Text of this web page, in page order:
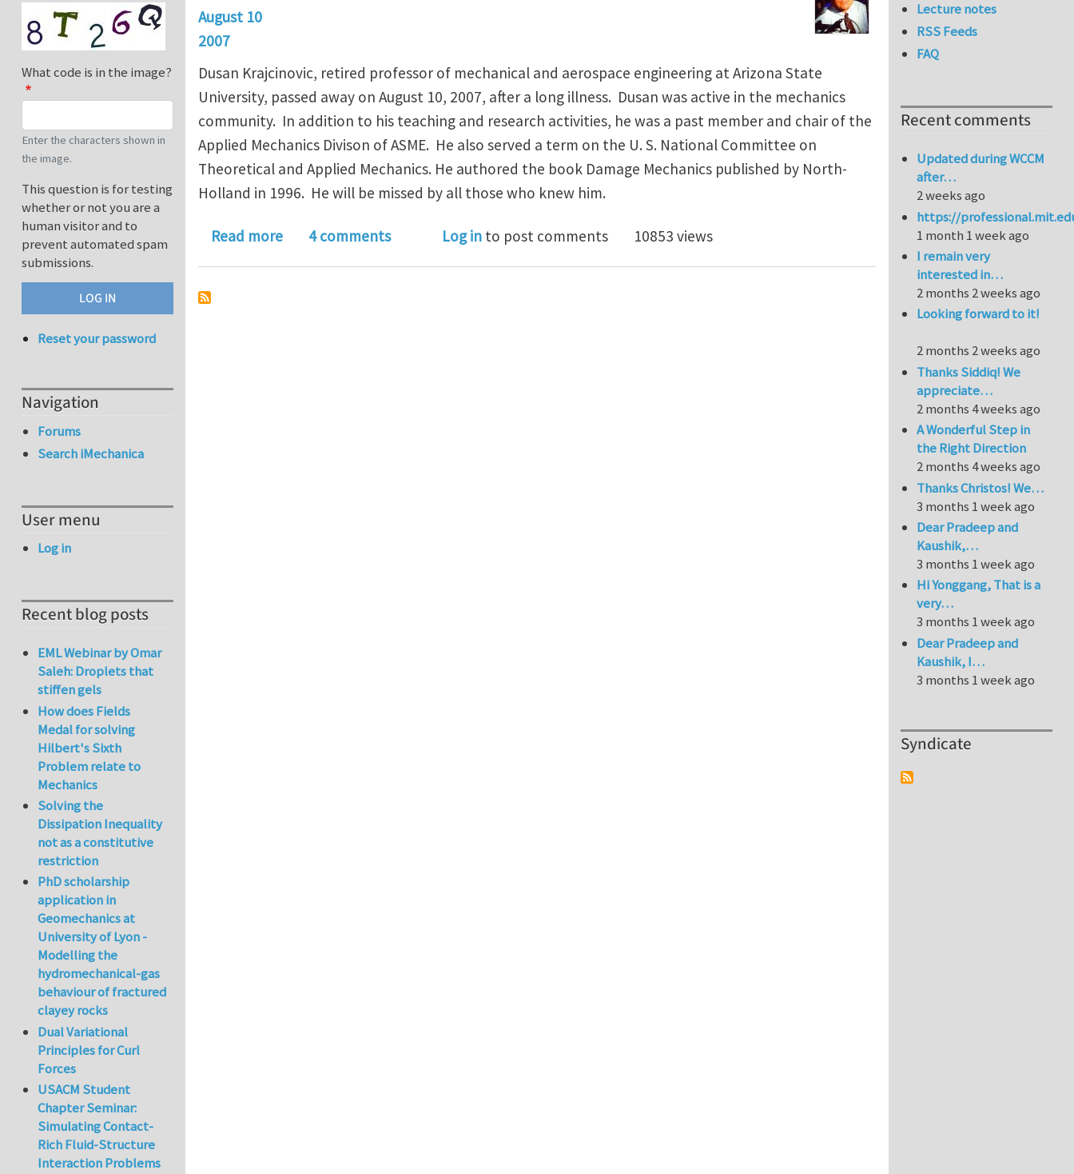
August 10
2007
Dusan Krajcinovic, retired professor of mechanical and aerospace engineering at Arizona State
University, passed away on August 10, 2007, after a long illness. Dusan was active in the mechanics
community. In addition to his teaching and research activities, he was a past member and chair of the
Applied Mechanics Divison of ASME. He also served a term on the U. S. National Committee on
Theoretical and Applied Mechanics. He authored the book Damage Mechanics published by North-
Holland in 1996. He will be missed by all those who knew him.
Read moreabout Dusan Krajcinovic has passed away
4 comments Log in to post comments 10853 views
What code is in the image?
Enter the characters shown in
the image.
This question is for testing
whether or not you are a
human visitor and to
prevent automated spam
submissions.
Reset your password
Navigation
Forums
Search iMechanica
User menu
Log in
Recent blog posts
EML Webinar by Omar
Saleh: Droplets that
stiffen gels
How does Fields
Medal for solving
Hilbert's Sixth
Problem relate to
Mechanics
Solving the
Dissipation Inequality
not as a constitutive
restriction
PhD scholarship
application in
Geomechanics at
University of Lyon -
Modelling the
hydromechanical-gas
behaviour of fractured
clayey rocks
Dual Variational
Principles for Curl
Forces
USACM Student
Chapter Seminar:
Simulating Contact-
Rich Fluid-Structure
Interaction Problems
Lecture notes
RSS Feeds
FAQ
Recent comments
Updated during WCCM
after…
2 weeks ago
https://
1 month 1 week ago
I remain very
interested in…
2 months 2 weeks ago
Looking forward to it!
2 months 2 weeks ago
Thanks Siddiq! We
appreciate…
2 months 4 weeks ago
A Wonderful Step in
the Right Direction
2 months 4 weeks ago
Thanks Christos! We…
3 months 1 week ago
Dear Pradeep and
Kaushik,…
3 months 1 week ago
Hi Yonggang, That is a
very…
3 months 1 week ago
Dear Pradeep and
Kaushik, I…
3 months 1 week ago
Syndicate